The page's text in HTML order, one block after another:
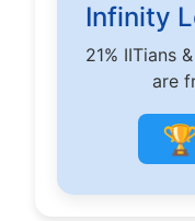
Infinity
21% IITians
are